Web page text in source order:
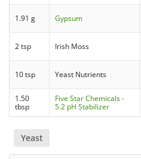
1.91 g Gypsum
2 tsp Irish Moss
10 tsp Yeast Nutrients
1.50
tbsp
Five Star Chemicals -
5.2 pH Stabilizer
Yeast